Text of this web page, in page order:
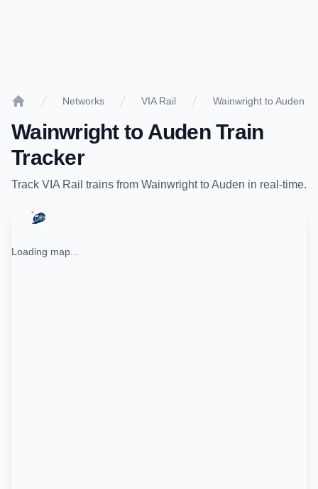
Networks VIA Rail Wainwright to Auden
Wainwrightto AudenTrain
Tracker
Track VIA Rail trains from WainwrighttoAuden in real-time.
Loading map...